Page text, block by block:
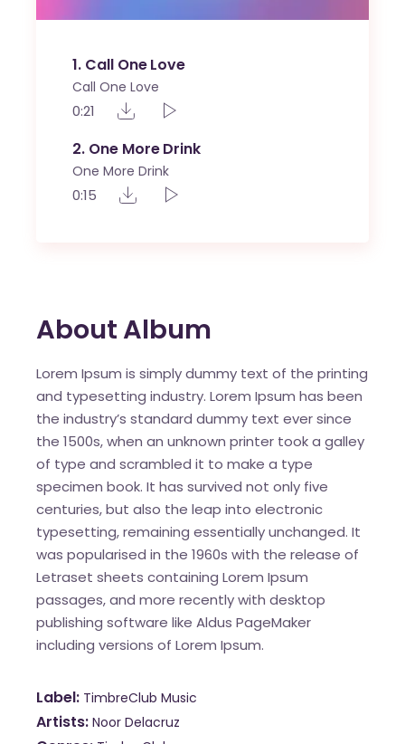
1 Call One Love
Call One Love
0:21
2 One More Drink
One More Drink
0:15
About Album
Lorem Ipsum is simply dummy text of the printing
and typesetting industry. Lorem Ipsum has been
the industry’s standard dummy text ever since
the 1500s, when an unknown printer took a galley
of type and scrambled it to make a type
specimen book. It has survived not only five
centuries, but also the leap into electronic
typesetting, remaining essentially unchanged. It
was popularised in the 1960s with the release of
Letraset sheets containing Lorem Ipsum
passages, and more recently with desktop
publishing software like Aldus PageMaker
including versions of Lorem Ipsum.
Label TimbreClub Music
Artists Noor Delacruz